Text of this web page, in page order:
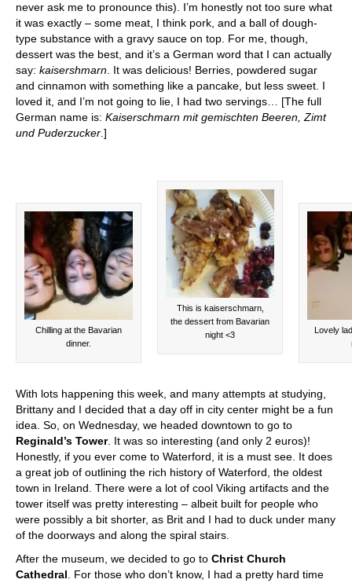
never ask me to pronounce this). I’m honestly not too sure what
it was exactly – some meat, I think pork, and a ball of dough-
type substance with a gravy sauce on top. For me, though,
dessert was the best, and it’s a German word that I can actually
say: kaisershmarn . It was delicious! Berries, powdered sugar
and cinnamon with something like a pancake, but less sweet. I
loved it, and I’m not going to lie, I had two servings… [The full
German name is: Kaiserschmarn mit gemischten Beeren, Zimt
und Puderzucker .]
Chilling at the Bavarian
dinner.
This is kaiserschmarn,
the dessert from Bavarian
night <3
Lovely
With lots happening this week, and many attempts at studying,
Brittany and I decided that a day off in city center might be a fun
idea. So, on Wednesday, we headed downtown to go to
Reginald’s Tower. It was so interesting (and only 2 euros)!
Honestly, if you ever come to Waterford, it is a must see. It does
a great job of outlining the rich history of Waterford, the oldest
town in Ireland. There were a lot of cool Viking artifacts and the
tower itself was pretty interesting – albeit built for people who
were possibly a bit shorter, as Brit and I had to duck under many
of the doorways and along the spiral stairs.
After the museum, we decided to go to Christ Church
Cathedral . For those who don’t know, I had a pretty hard time